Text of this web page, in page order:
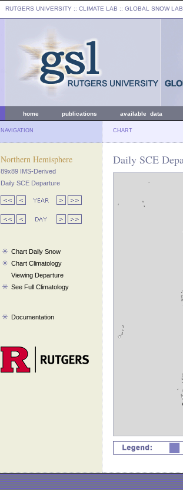
RUTGERS UNIVERSITY :: CLIMATE LAB :: GLOBAL SNOW LAB
home publications available data
NAVIGATION CHART
Northern Hemisphere
89x89 IMS-Derived
Daily SCE Departure
Chart Daily Snow
Chart Climatology
Viewing Departure
See Full Climatology
Documentation
Daily SCE